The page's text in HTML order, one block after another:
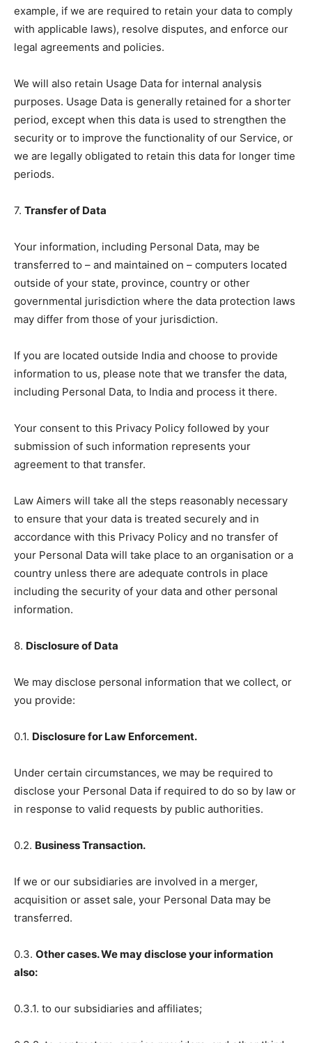
example, if we are required to retain your data to comply
with applicable laws), resolve disputes, and enforce our
legal agreements and policies.
We will also retain Usage Data for internal analysis
purposes. Usage Data is generally retained for a shorter
period, except when this data is used to strengthen the
security or to improve the functionality of our Service, or
we are legally obligated to retain this data for longer time
periods.
7. Transfer of Data
Your information, including Personal Data, may be
transferred to – and maintained on – computers located
outside of your state, province, country or other
governmental jurisdiction where the data protection laws
may differ from those of your jurisdiction.
If you are located outside India and choose to provide
information to us, please note that we transfer the data,
including Personal Data, to India and process it there.
Your consent to this Privacy Policy followed by your
submission of such information represents your
agreement to that transfer.
Law Aimers will take all the steps reasonably necessary
to ensure that your data is treated securely and in
accordance with this Privacy Policy and no transfer of
your Personal Data will take place to an organisation or a
country unless there are adequate controls in place
including the security of your data and other personal
information.
8. Disclosure of Data
We may disclose personal information that we collect, or
you provide:
0.1. Disclosure for Law Enforcement.
Under certain circumstances, we may be required to
disclose your Personal Data if required to do so by law or
in response to valid requests by public authorities.
0.2. Business Transaction.
If we or our subsidiaries are involved in a merger,
acquisition or asset sale, your Personal Data may be
transferred.
0.3. Other cases. We may disclose your information
also:
0.3.1. to our subsidiaries and affiliates;